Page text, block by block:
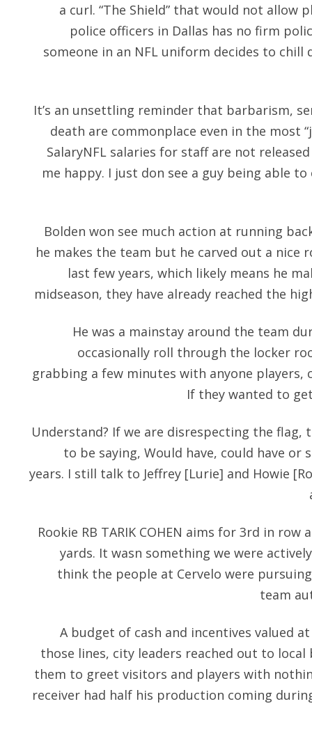
a curl. “The Shield” that would not allow
police officers in Dallas has no firm
someone in an NFL uniform decides to
It’s an unsettling reminder that barbarism,
death are commonplace even in the most
SalaryNFL salaries for staff are not
me happy. I just don see a guy being able
Bolden won see much action at running
he makes the team but he carved out a nice
last few years, which likely means he
midseason, they have already reached the
He was a mainstay around the team
occasionally roll through the locker
grabbing a few minutes with anyone players,
If they wanted to
Understand? If we are disrespecting the flag,
to be saying, Would have, could have or
years. I still talk to Jeffrey [Lurie] and Howie
Rookie RB TARIK COHEN aims for 3rd in
yards. It wasn something we were
think the people at Cervelo were
team
A budget of cash and incentives valued
those lines, city leaders reached out to
them to greet visitors and players with
receiver had half his production coming